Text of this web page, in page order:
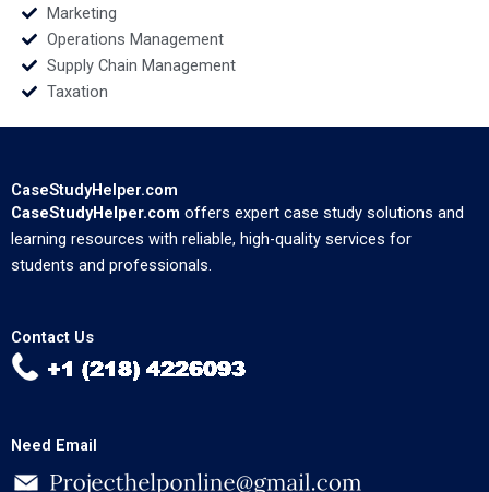
Marketing
Operations Management
Supply Chain Management
Taxation
CaseStudyHelper.com
CaseStudyHelper.com offers expert case study solutions and
learning resources with reliable, high-quality services for
students and professionals.
Contact Us
Need Email